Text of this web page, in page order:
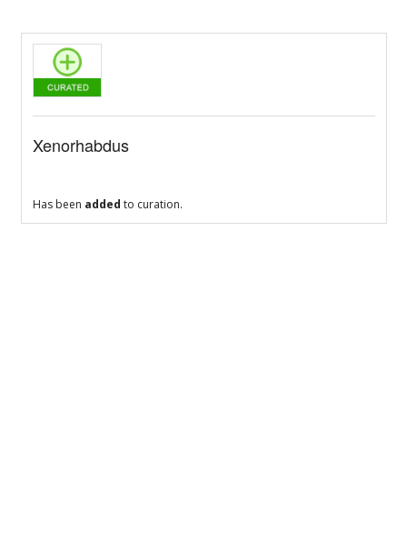
Xenorhabdus
Has been added to curation.